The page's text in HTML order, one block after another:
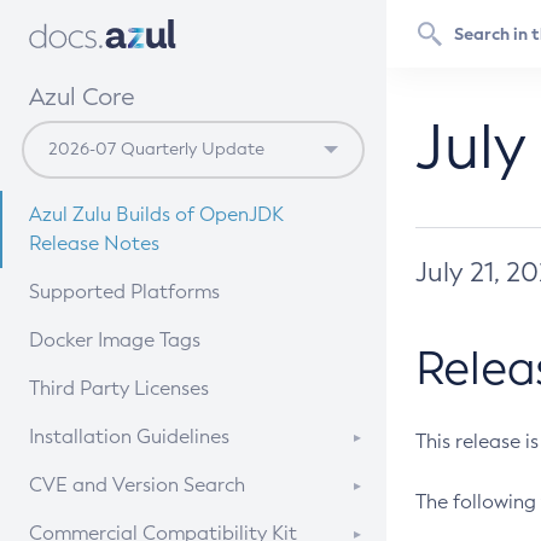
Azul Core
Azul Zulu Builds of OpenJDK
Release Notes
Supported Platforms
Docker Image Tags
Third Party Licenses
Installation Guidelines
Supported (Zulu SA) on Linux
CVE and Version Search
CVE Search Tool
Commercial Compatibility Kit
July 21,
This release
The following